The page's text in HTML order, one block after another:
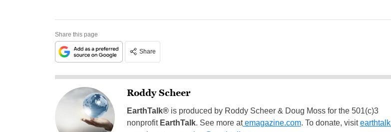
Share this page
Share
Roddy Scheer
EarthTalk®is produced by Roddy Scheer & Doug Moss for the 501(c)3
nonprofit EarthTalk. See more atemagazine.com. To donate, visit